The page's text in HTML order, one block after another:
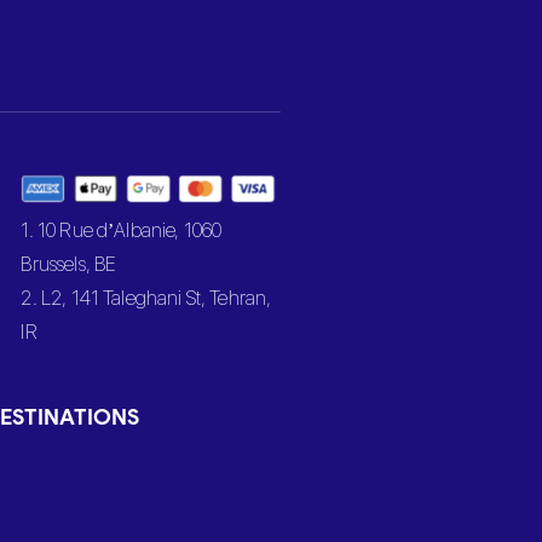
1. 10 Rue d’Albanie, 1060
Brussels, BE
2. L2, 141 Taleghani St, Tehran,
IR